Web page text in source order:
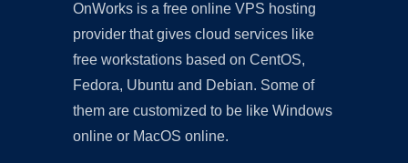
OnWorks is a free online VPS hosting
provider that gives cloud services like
free workstations based on CentOS,
Fedora, Ubuntu and Debian. Some of
them are customized to be like Windows
online or MacOS online.